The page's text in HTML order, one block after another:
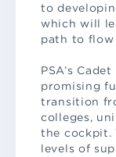
to
which will
path to flow
PSA’s
promising
transition
colleges,
the cockpit.
levels of